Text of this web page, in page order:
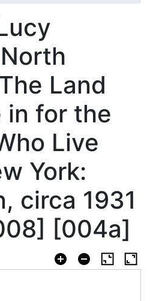
Land
in for the
Live
York:
circa 1931
[004a]